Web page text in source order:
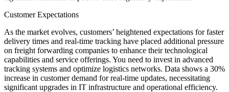
Customer Expectations
As the market evolves, customers’ heightened expectations for faster
delivery times and real-time tracking have placed additional pressure
on freight forwarding companies to enhance their technological
capabilities and service offerings. You need to invest in advanced
tracking systems and optimize logistics networks. Data shows a 30%
increase in customer demand for real-time updates, necessitating
significant upgrades in IT infrastructure and operational efficiency.